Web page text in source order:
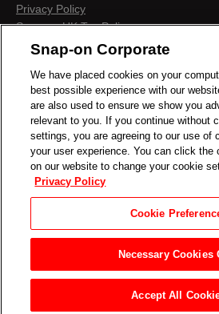
Privacy Policy
Snap-on UK Tax Policy
Anti-Human Trafficking
Terms & Conditions
Cookies & Similar Technologies
Snap-on Corporate
We have placed cookies on your
best possible experience with our
are also used to ensure we show you
relevant to you. If you continue without
settings, you are agreeing to our use of
your user experience. You can click the
on our website to change your cookie
Privacy Policy
Cookie
Necessary Cookies
Accept All